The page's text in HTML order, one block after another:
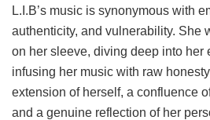
L.I.B’s music is synonymous with
authenticity, and vulnerability. She
on her sleeve, diving deep into her
infusing her music with raw
extension of herself, a confluence
and a genuine reflection of her